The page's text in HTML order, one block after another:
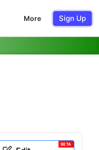
More Sign Up
BETA